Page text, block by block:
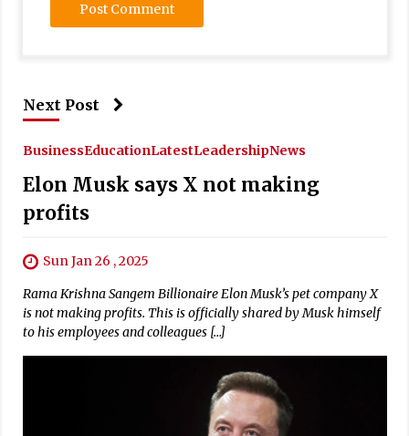
Next Post
BusinessEducationLatestLeadershipNews
Elon Musk says X not making
profits
Sun Jan 26 , 2025
Rama Krishna Sangem Billionaire Elon Musk’s pet company X
is not making profits. This is officially shared by Musk himself
to his employees and colleagues […]